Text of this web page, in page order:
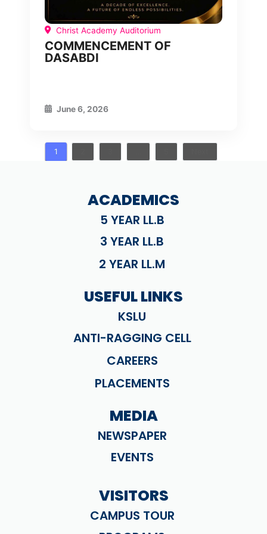
Christ Academy Auditorium
COMMENCEMENT OF
DASABDI
June 6, 2026
1
ACADEMICS
5 YEAR LL.B
3 YEAR LL.B
2 YEAR LL.M
USEFUL LINKS
KSLU
ANTI-RAGGING CELL
CAREERS
PLACEMENTS
MEDIA
NEWSPAPER
EVENTS
VISITORS
CAMPUS TOUR